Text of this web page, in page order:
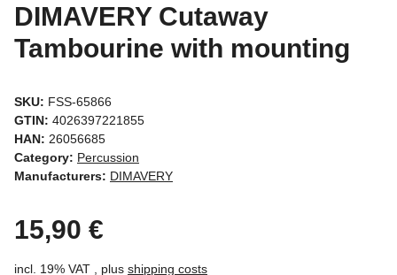
DIMAVERY Cutaway
Tambourine with mounting
SKU: FSS-65866
GTIN: 4026397221855
HAN: 26056685
Category: Percussion
Manufacturers: DIMAVERY
15,90 €
incl. 19% VAT , plus shipping costs